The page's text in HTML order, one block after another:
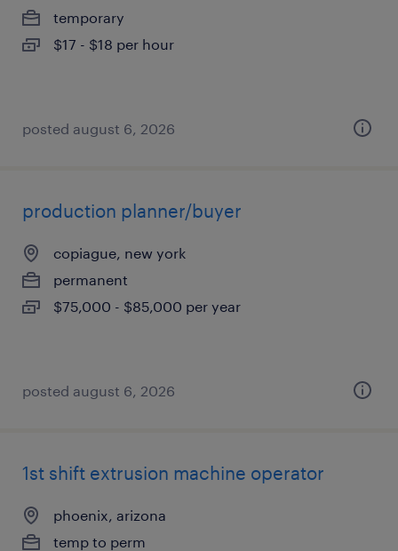
temporary
$17 - $18 per hour
posted august 6, 2026
production planner/buyer
copiague, new york
permanent
$75,000 - $85,000 per year
posted august 6, 2026
1st shift extrusion machine operator
phoenix, arizona
temp to perm